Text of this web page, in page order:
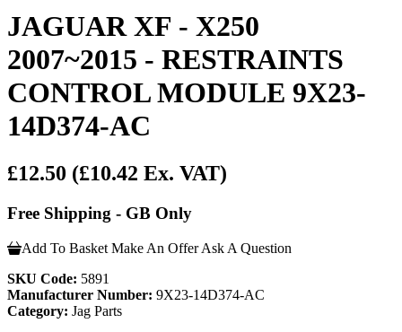
JAGUAR XF - X250
2007~2015 - RESTRAINTS
CONTROL MODULE 9X23-
14D374-AC
£12.50 (£10.42 Ex. VAT)
Free Shipping - GB Only
Add To Basket Make An Offer Ask A Question
SKU Code: 5891
Manufacturer Number: 9X23-14D374-AC
Category: Jag Parts